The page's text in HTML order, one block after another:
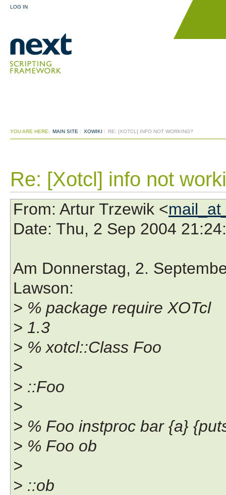
LOG IN
YOU ARE HERE: MAIN SITE : XOWIKI : RE: [XOTCL] INFO NOT WORKING?
Re: [Xotcl] info not
From: Artur Trzewik <
Date: Thu, 2 Sep 2004
Am Donnerstag, 2.
Lawson:
> % package require XOTcl
> 1.3
> % xotcl::Class Foo
>
> ::Foo
>
> % Foo instproc bar {a}
> % Foo ob
>
> ::ob